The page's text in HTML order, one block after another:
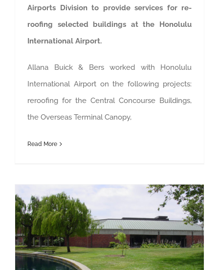
Airports Division to provide services for re-
roofing selected buildings at the Honolulu
International Airport.
Allana Buick & Bers worked with Honolulu
International Airport on the following projects:
reroofing for the Central Concourse Buildings,
the Overseas Terminal Canopy,
Read More